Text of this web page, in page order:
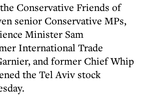
Conservative Friends of
senior Conservative MPs,
Minister Sam
International Trade
and former Chief Whip
the Tel Aviv stock